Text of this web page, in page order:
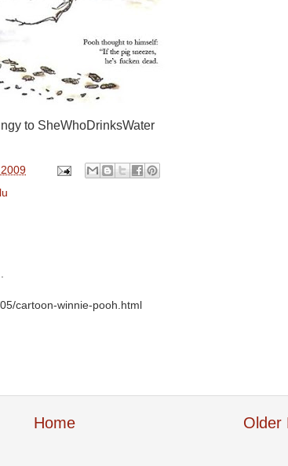
to SheWhoDrinksWater
cartoon-winnie-pooh.html
Older
Home